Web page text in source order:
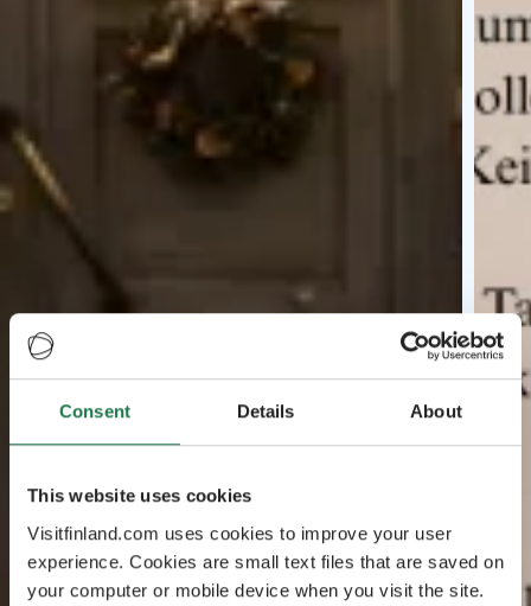
Consent Details About
This website uses cookies
Visitfinland.com uses cookies to improve your user
experience. Cookies are small text files that are saved on
your computer or mobile device when you visit the site.